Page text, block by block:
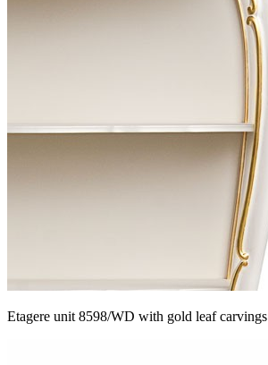
Etagere unit 8598/WD with gold leaf carvings